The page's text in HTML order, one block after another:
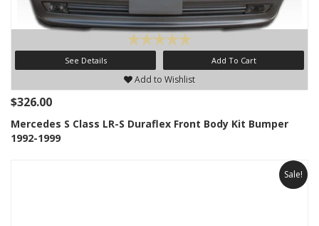
See Details Add To Cart
Add to Wishlist
$326.00
Mercedes S Class LR-S Duraflex Front Body Kit Bumper
1992-1999
Sale!